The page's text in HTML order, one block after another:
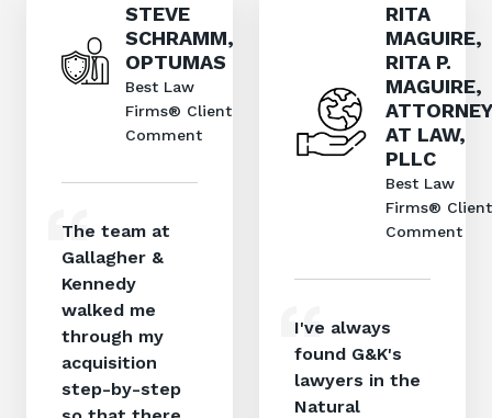
STEVE
SCHRAMM,
OPTUMAS
Best Law
Firms® Client
Comment
The team at
Gallagher &
Kennedy
walked me
through my
acquisition
step-by-step
RITA
MAGUIRE,
RITA P.
MAGUIRE,
ATTORNEY
AT LAW,
PLLC
Best Law
Firms® Client
Comment
I've always
found G&K's
lawyers in the
Natural